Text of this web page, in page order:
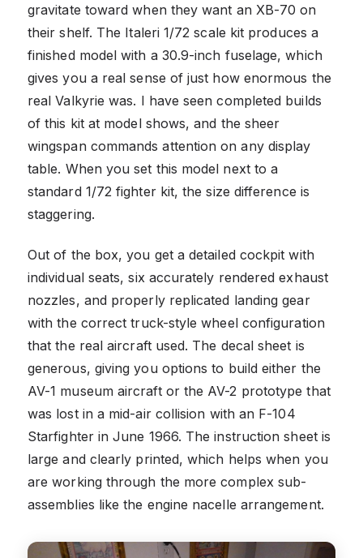
gravitate toward when they want an XB-70 on
their shelf. The Italeri 1/72 scale kit produces a
finished model with a 30.9-inch fuselage, which
gives you a real sense of just how enormous the
real Valkyrie was. I have seen completed builds
of this kit at model shows, and the sheer
wingspan commands attention on any display
table. When you set this model next to a
standard 1/72 fighter kit, the size difference is
staggering.
Out of the box, you get a detailed cockpit with
individual seats, six accurately rendered exhaust
nozzles, and properly replicated landing gear
with the correct truck-style wheel configuration
that the real aircraft used. The decal sheet is
generous, giving you options to build either the
AV-1 museum aircraft or the AV-2 prototype that
was lost in a mid-air collision with an F-104
Starfighter in June 1966. The instruction sheet is
large and clearly printed, which helps when you
are working through the more complex sub-
assemblies like the engine nacelle arrangement.